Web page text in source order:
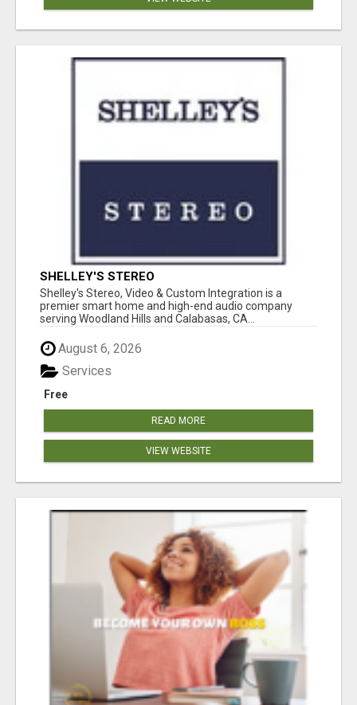
SHELLEY'S STEREO
Shelley's Stereo, Video & Custom Integration is a
premier smart home and high-end audio company
serving Woodland Hills and Calabasas, CA...
August 6, 2026
Free
Services
READ MORE
VIEW WEBSITE